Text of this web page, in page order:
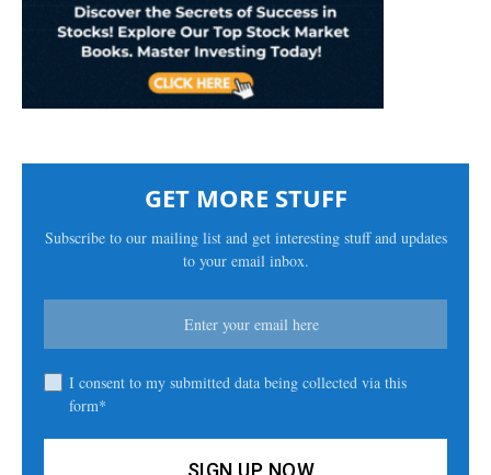
GET MORE STUFF
Subscribe to our mailing list and get interesting stuff and updates
to your email inbox.
I consent to my submitted data being collected via this
form*